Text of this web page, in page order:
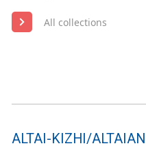
All collections
ALTAI-KIZHI/